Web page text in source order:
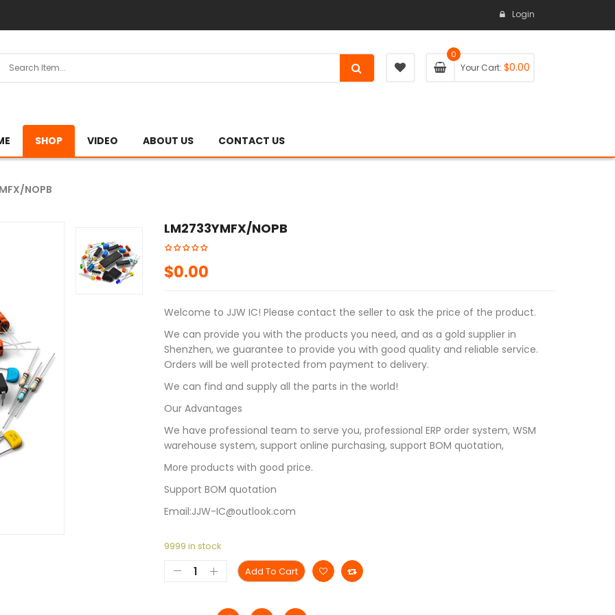
Login
0
Your Cart: $0.00
SHOP VIDEO ABOUT US CONTACT US
NOPB
LM2733YMFX/NOPB
$0.00
Welcome to JJW IC! Please contact the seller to ask the price of the product.
We can provide you with the products you need, and as a gold supplier in
Shenzhen, we guarantee to provide you with good quality and reliable service.
Orders will be well protected from payment to delivery.
We can find and supply all the parts in the world!
Our Advantages
We have professional team to serve you, professional ERP order system, WSM
warehouse system, support online purchasing, support BOM quotation,
More products with good price.
Support BOM quotation
Email:JJW-IC@outlook.com
9999 in stock
Add To Cart